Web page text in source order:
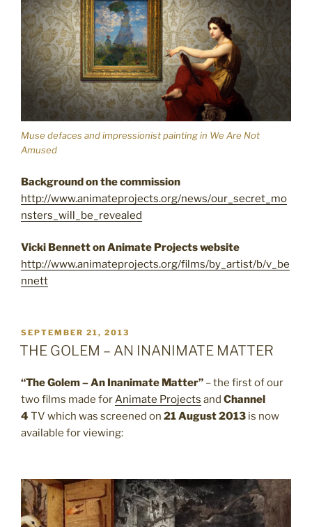
Muse defaces and impressionist painting in We Are Not
Amused
Background on the commission
http://www.animateprojects.org/news/our_secret_mo
nsters_will_be_revealed
Vicki Bennett on Animate Projects website
http://www.animateprojects.org/films/by_artist/b/v_be
nnett
POSTED
ON
SEPTEMBER 21, 2013
THE GOLEM – AN INANIMATE MATTER
“The Golem – An Inanimate Matter” – the first of our
two films made for Animate Projects and Channel
4 TV which was screened on 21 August 2013 is now
available for viewing: